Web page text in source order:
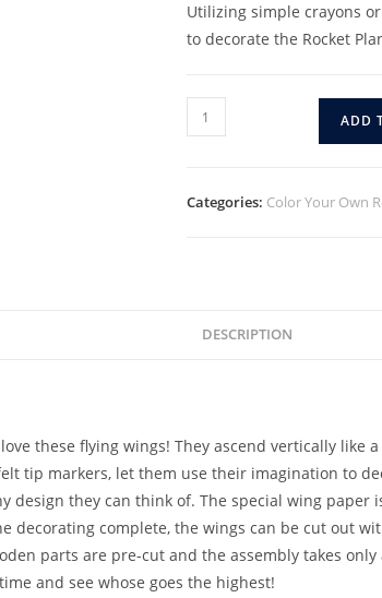
Utilizing simple crayons
to decorate the Rocket
ADD
Categories: Color Your Own
DESCRIPTION
these flying wings! They ascend vertically
tip markers, let them use their imagination to
design they can think of. The special wing
decorating complete, the wings can be cut out
parts are pre-cut and the assembly takes
and see whose goes the highest!